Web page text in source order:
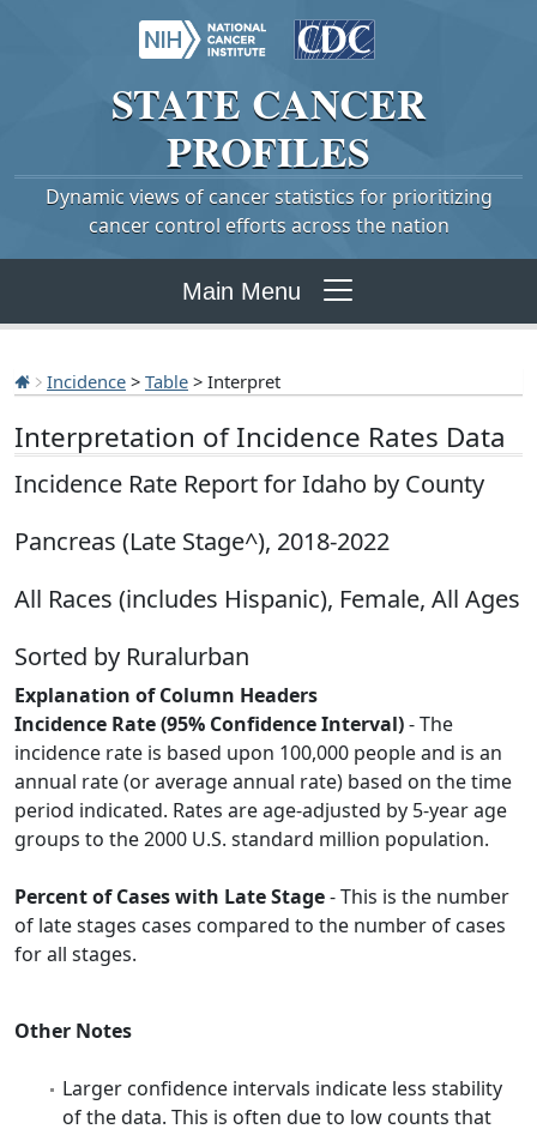
STATE CANCER
PROFILES
Dynamic views of cancer statistics for prioritizing
cancer control efforts across the nation
Main Menu
Incidence > Table > Interpret
Interpretation of Incidence Rates Data
Incidence Rate Report for Idaho by County
Pancreas (Late Stage^), 2018-2022
All Races (includes Hispanic), Female, All Ages
Sorted by Ruralurban
Explanation of Column Headers
Incidence Rate (95% Confidence Interval)- The
incidence rate is based upon 100,000 people and is an
annual rate (or average annual rate) based on the time
period indicated. Rates are age-adjusted by 5-year age
groups to the 2000 U.S. standard million population.
Percent of Cases with Late Stage- This is the number
of late stages cases compared to the number of cases
for all stages.
Other Notes
Larger confidence intervals indicate less stability
of the data. This is often due to low counts that